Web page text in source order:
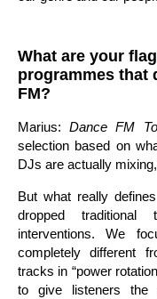
What are your
programmes that
FM?
Marius:Dance FM
selection based on
DJs are actually
But what really
dropped
interventions. We
completely different
tracks in “power
to give listeners the